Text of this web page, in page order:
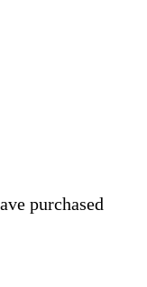
purchased